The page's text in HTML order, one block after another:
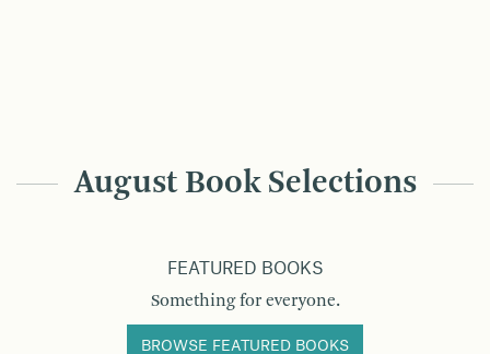
August Book Selections
FEATURED BOOKS
Something for everyone.
BROWSE FEATURED BOOKS